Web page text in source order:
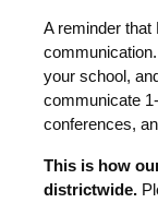
A reminder that
your school,
communicate
conferences,
This is how
districtwide.